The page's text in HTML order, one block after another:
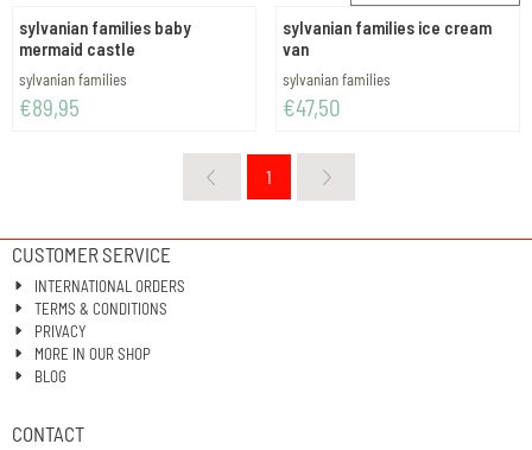
sylvanian families baby
mermaid castle
Brand:
sylvanian families
Price: 89,95
€89,95
sylvanian families ice cream
van
Brand:
sylvanian families
Price: 47,50
€47,50
1
CUSTOMER SERVICE
INTERNATIONAL ORDERS
TERMS & CONDITIONS
PRIVACY
MORE IN OUR SHOP
BLOG
CONTACT